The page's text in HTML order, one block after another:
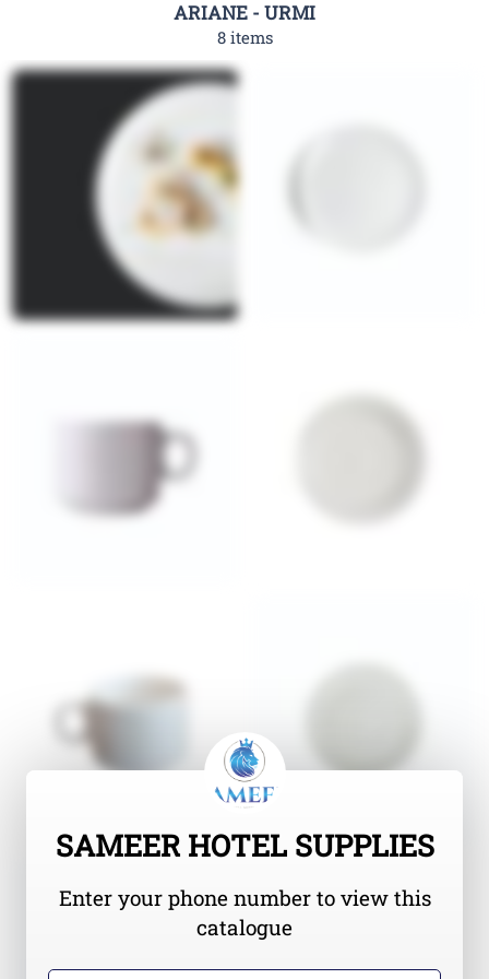
ARIANE - URMI
8 items
SAMEER HOTEL SUPPLIES
Enter your phone number to view this
catalogue